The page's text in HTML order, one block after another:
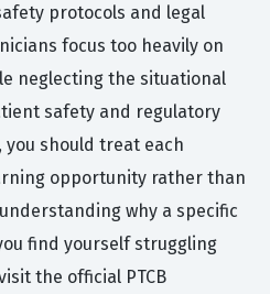
protocols and legal
focus too heavily on
neglecting the situational
safety and regulatory
you should treat each
opportunity rather than
why a specific
find yourself struggling
the official PTCB